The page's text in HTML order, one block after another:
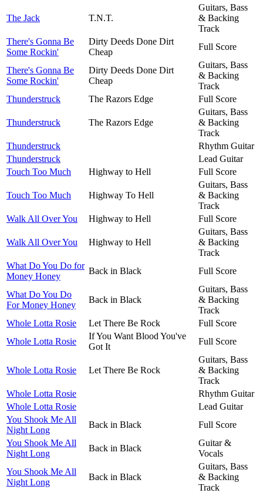
The Jack T.N.T.
Guitars, Bass
& Backing
Track
There's Gonna Be
Some Rockin'
Dirty Deeds Done Dirt
Cheap
Full Score
There's Gonna Be
Some Rockin'
Dirty Deeds Done Dirt
Cheap
Guitars, Bass
& Backing
Track
Thunderstruck
The Razors Edge Full Score
Thunderstruck The Razors Edge
Guitars, Bass
& Backing
Track
Thunderstruck
Rhythm Guitar
Thunderstruck
Lead Guitar
Touch Too Much
Highway to Hell Full Score
Touch Too Much Highway To Hell
Guitars, Bass
& Backing
Track
Walk All Over You
Highway to Hell Full Score
Walk All Over You Highway to Hell
Guitars, Bass
& Backing
Track
What Do You Do for
Money Honey
Back in Black Full Score
What Do You Do
For Money Honey
Back in Black
Guitars, Bass
& Backing
Track
Whole Lotta Rosie
Let There Be Rock
Full Score
Whole Lotta Rosie
If You Want Blood You've
Got It
Full Score
Whole Lotta Rosie Let There Be Rock
Guitars, Bass
& Backing
Track
Whole Lotta Rosie
Rhythm Guitar
Whole Lotta Rosie
Lead Guitar
You Shook Me All
Night Long
Back in Black
Full Score
You Shook Me All
Night Long
Back in Black
Guitar &
Vocals
You Shook Me All
Night Long
Back in Black
Guitars, Bass
& Backing
Track